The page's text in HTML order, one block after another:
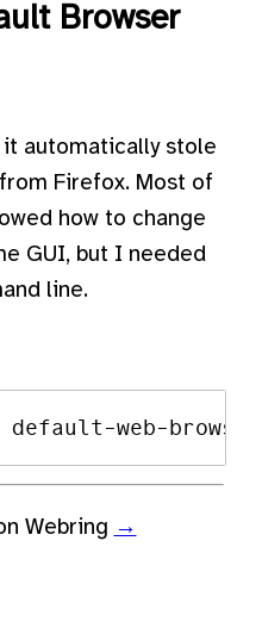
Browser
automatically stole
Firefox. Most of
how to change
GUI, but I needed
line.
Webring →